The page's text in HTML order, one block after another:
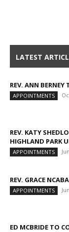
LATEST
REV. ANN
APPOINTMENTS
REV. KATY
HIGHLAND PARK
APPOINTMENTS
REV. GRACE
APPOINTMENTS
ED MCBRIDE TO